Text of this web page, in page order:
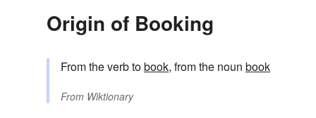
Origin of Booking
From the verb tobook, from the noun book
From Wiktionary